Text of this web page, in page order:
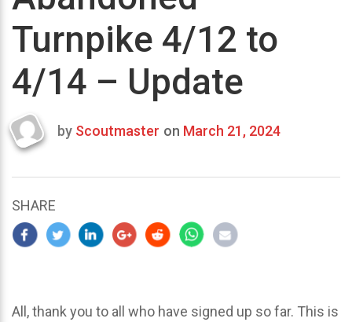
Turnpike 4/12 to
4/14 – Update
Last
2024
by Scoutmaster on March 21, 2024
SHARE
All, thank you to all who have signed up so far. This is